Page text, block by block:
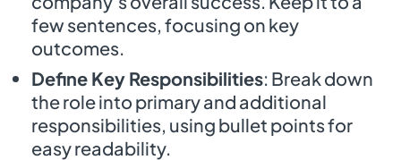
few sentences, focusing on key
outcomes.
Define Key Responsibilities: Break down
the role into primary and additional
responsibilities, using bullet points for
easy readability.